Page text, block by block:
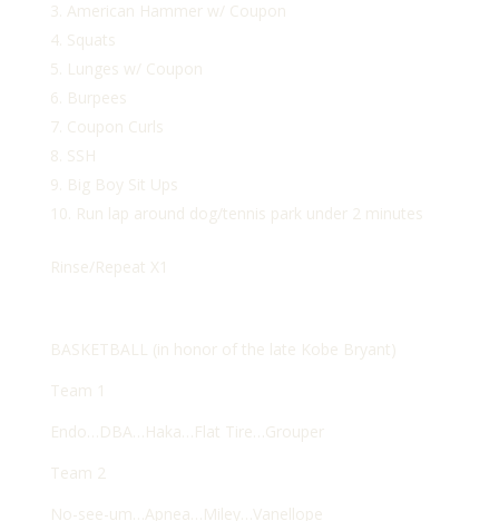
American Hammer w/ Coupon
Squats
Lunges w/ Coupon
Burpees
Coupon Curls
SSH
Big Boy Sit Ups
Run lap around dog/tennis park under 2 minutes
Rinse/Repeat X1
BASKETBALL (in honor of the late Kobe Bryant)
Team 1
Endo…DBA…Haka…Flat Tire…Grouper
Team 2
No-see-um…Apnea…Miley…Vanellope